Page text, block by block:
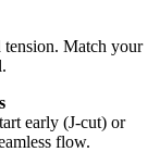
tension. Match your
early (J-cut) or
flow.